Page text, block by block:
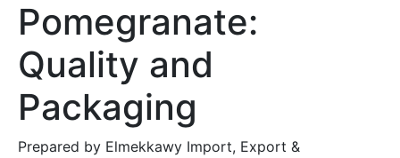
Pomegranate:
Quality and
Packaging
Prepared by Elmekkawy Import, Export &